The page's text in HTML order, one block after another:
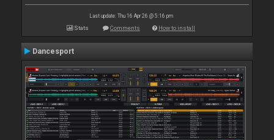
Last update: Thu 16 Apr 26 @ 5:16 pm
Stats Comments How to install
Dancesport